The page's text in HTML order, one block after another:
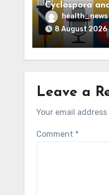
Cyclospora
Outbreaks,
Health Policies
health_news
8 August 2026
Leave a
Your email
Comment *